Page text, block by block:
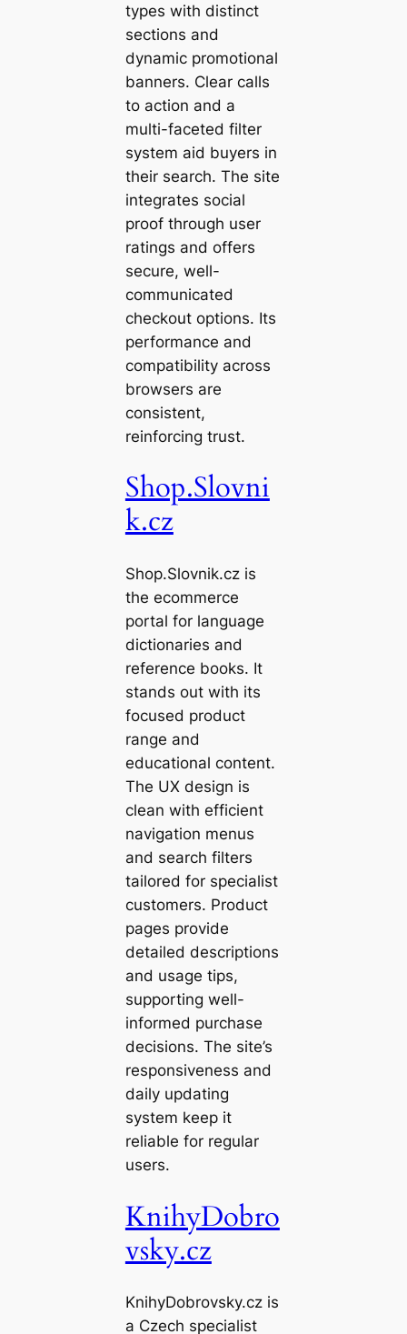
types with distinct
sections and
dynamic promotional
banners. Clear calls
to action and a
multi-faceted filter
system aid buyers in
their search. The site
integrates social
proof through user
ratings and offers
secure, well-
communicated
checkout options. Its
performance and
compatibility across
browsers are
consistent,
reinforcing trust.
Shop.Slovni
k.cz
Shop.Slovnik.cz is
the ecommerce
portal for language
dictionaries and
reference books. It
stands out with its
focused product
range and
educational content.
The UX design is
clean with efficient
navigation menus
and search filters
tailored for specialist
customers. Product
pages provide
detailed descriptions
and usage tips,
supporting well-
informed purchase
decisions. The site’s
responsiveness and
daily updating
system keep it
reliable for regular
users.
KnihyDobro
vsky.cz
KnihyDobrovsky.cz is
a Czech specialist